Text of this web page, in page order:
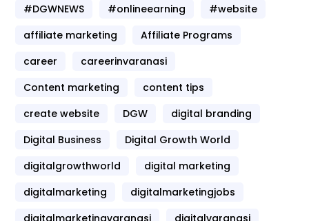
#DGWNEWS #onlineearning
#website
affiliate marketing
Affiliate Programs
career
careerinvaranasi
Content marketing
content tips
create website
DGW
digital branding
Digital Business
Digital Growth World
digitalgrowthworld
digital marketing
digitalmarketing
digitalmarketingjobs